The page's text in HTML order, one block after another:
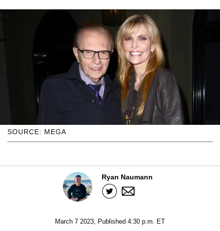
SOURCE: MEGA
Ryan Naumann
March 7 2023, Published 4:30 p.m. ET